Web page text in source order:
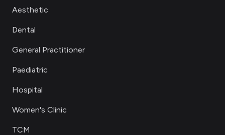
Aesthetic
Dental
General Practitioner
Paediatric
Hospital
Women's Clinic
TCM